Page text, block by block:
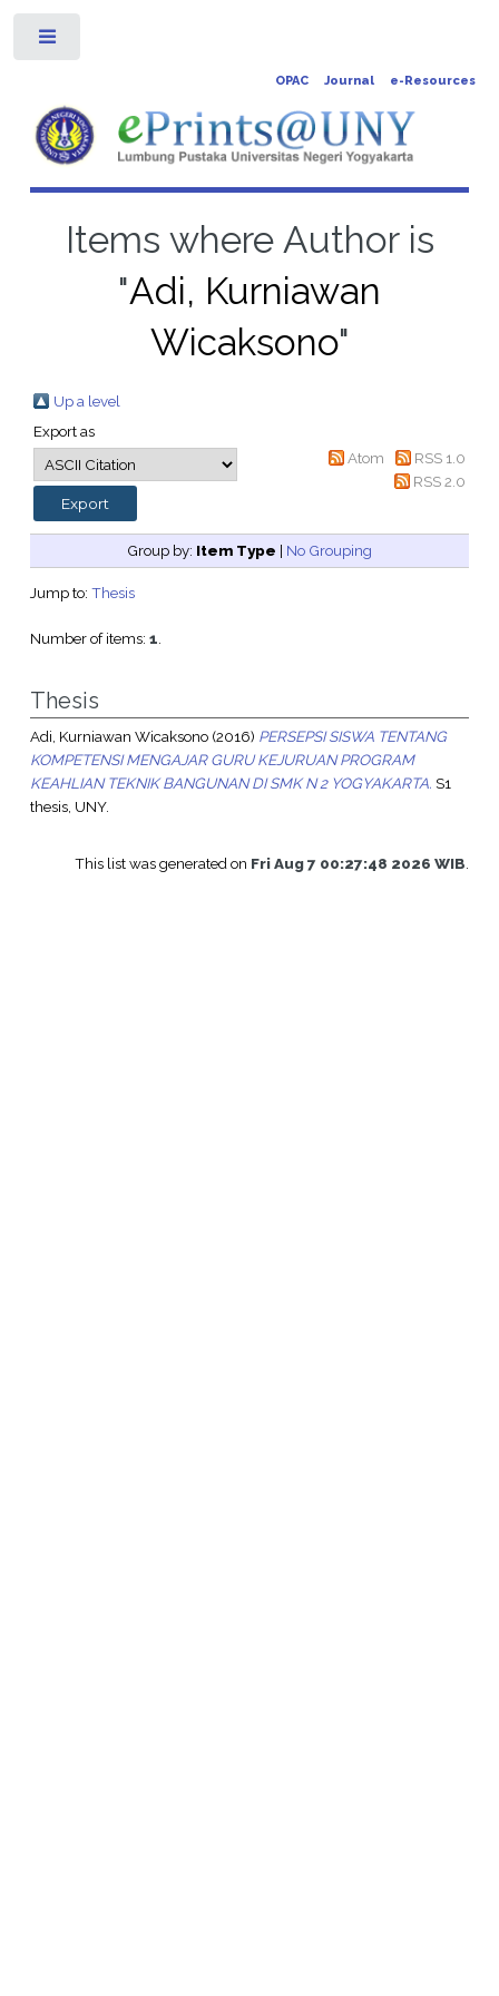
OPAC Journal e-Resources
Items where Author is
"Adi, Kurniawan
Wicaksono"
Up a level
Export as
Atom
RSS 1.0
RSS 2.0
Group by: Item Type | No Grouping
Jump to: Thesis
Number of items: 1.
Thesis
Adi, Kurniawan Wicaksono(2016) PERSEPSI SISWA TENTANG
KOMPETENSI MENGAJAR GURU KEJURUAN PROGRAM
KEAHLIAN TEKNIK BANGUNAN DI SMK N 2 YOGYAKARTA. S1
thesis, UNY.
This list was generated on Fri Aug 7 00:27:48 2026 WIB.